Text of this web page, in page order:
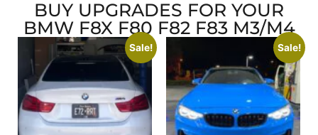
BUY UPGRADES FOR YOUR
BMW F8X F80 F82 F83 M3/M4
Sale! Sale!